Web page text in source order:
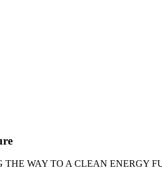
THE WAY TO A CLEAN ENERGY